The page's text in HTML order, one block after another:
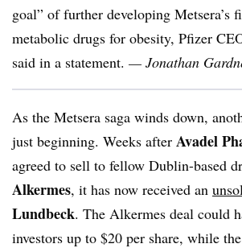
goal” of further developing Metsera’s
metabolic drugs for obesity, Pfizer
said in a statement. — Jonathan
As the Metsera saga winds down,
just beginning. Weeks after Avadel
agreed to sell to fellow Dublin-based
Alkermes, it has now received an
Lundbeck. The Alkermes deal could
investors up to $20 per share, while